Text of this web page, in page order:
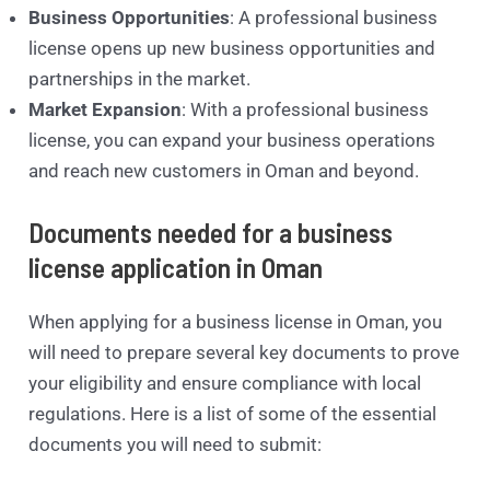
Business Opportunities: A professional business
license opens up new business opportunities and
partnerships in the market.
Market Expansion: With a professional business
license, you can expand your business operations
and reach new customers in Oman and beyond.
Documents needed for a business
license application in Oman
When applying for a business license in Oman, you
will need to prepare several key documents to prove
your eligibility and ensure compliance with local
regulations. Here is a list of some of the essential
documents you will need to submit: